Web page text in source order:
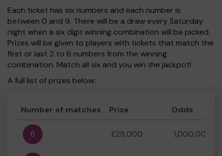
Each ticket has six numbers and each number is
between 0 and 9. There will be a draw every Saturday
night when a six digit winning combination will be picked.
Prizes will be given to players with tickets that match the
first or last 2 to 6 numbers from the winning
combination. Match all six and you win the jackpot!
A full list of prizes below:
Number of matches Prize Odds
6 £25,000 1,000,000:1